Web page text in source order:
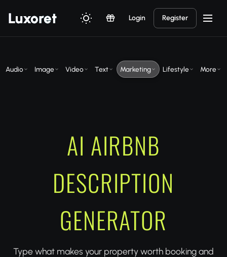
Luxoret Login Register
Audio Image Video Text Marketing Lifestyle More
AI AIRBNB
DESCRIPTION
GENERATOR
Type what makes your property worth booking and